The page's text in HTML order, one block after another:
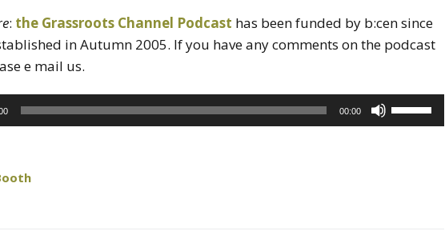
: the Grassroots Channel Podcast has been funded by b:cen since
in Autumn 2005. If you have any comments on the podcast
e mail us.
00:00
Use
Up/Down